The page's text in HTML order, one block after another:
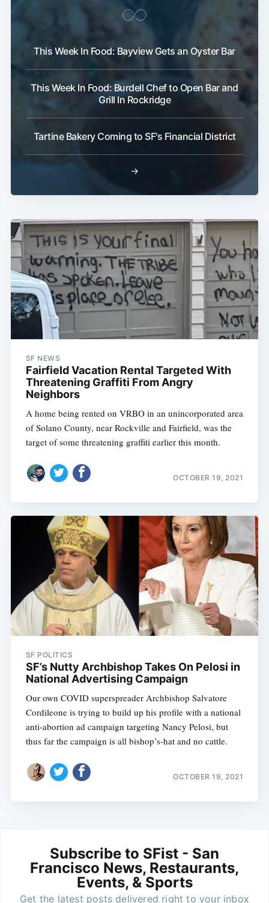
This Week In Food: Bayview Gets an Oyster Bar
This Week In Food: Burdell Chef to Open Bar and
Grill In Rockridge
Tartine Bakery Coming to SF's Financial District
→
SF NEWS
Fairfield Vacation Rental Targeted With
Threatening Graffiti From Angry
Neighbors
A home being rented on VRBO in an unincorporated area
of Solano County, near Rockville and Fairfield, was the
target of some threatening graffiti earlier this month.
OCTOBER 19, 2021
SF POLITICS
SF’s Nutty Archbishop Takes On Pelosi in
National Advertising Campaign
Our own COVID superspreader Archbishop Salvatore
Cordileone is trying to build up his profile with a national
anti-abortion ad campaign targeting Nancy Pelosi, but
thus far the campaign is all bishop’s-hat and no cattle.
OCTOBER 19, 2021
Subscribe to SFist - San
Francisco News, Restaurants,
Events, & Sports
Get the latest posts delivered right to your inbox